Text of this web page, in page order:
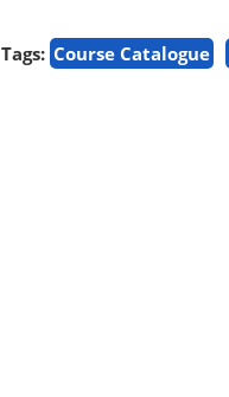
Tags: Course Catalogue